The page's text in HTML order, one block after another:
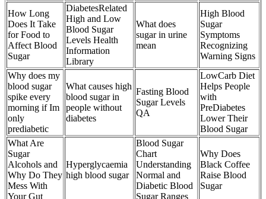
How Long
Does It Take
for Food to
Affect Blood
Sugar
DiabetesRelated
High and Low
Blood Sugar
Levels Health
Information
Library
What does
sugar in urine
mean
High Blood
Sugar
Symptoms
Recognizing
Warning Signs
Why does my
blood sugar
spike every
morning if Im
only
prediabetic
What causes high
blood sugar in
people without
diabetes
Fasting Blood
Sugar Levels
QA
LowCarb Diet
Helps People
with
PreDiabetes
Lower Their
Blood Sugar
What Are
Sugar
Alcohols and
Why Do They
Mess With
Your Gut
Hyperglycaemia
high blood sugar
Blood Sugar
Chart
Understanding
Normal and
Diabetic Blood
Sugar Ranges
Why Does
Black Coffee
Raise Blood
Sugar